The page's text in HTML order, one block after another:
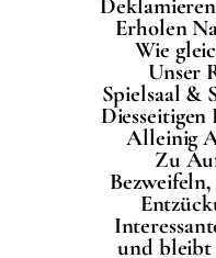
Erholen
Wie
Unser
Spielsaal &
Diesseitigen
Alleinig
Zu
und bleibt